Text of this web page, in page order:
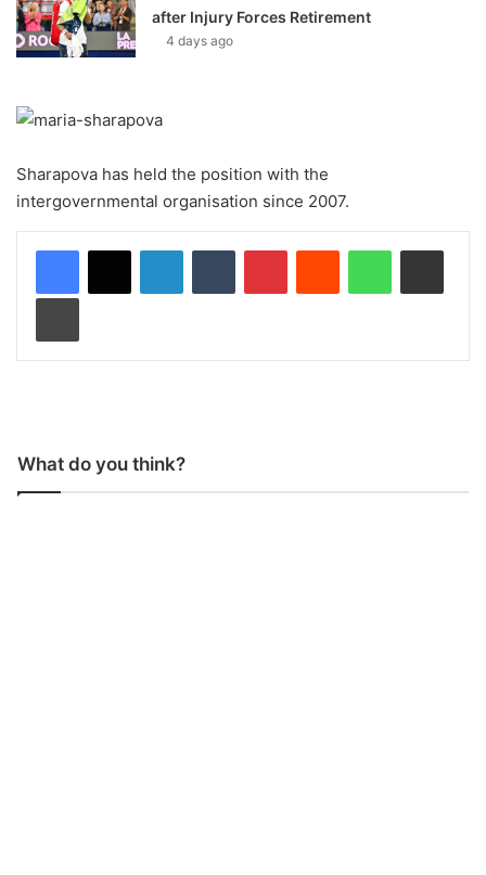
after Injury Forces Retirement
4 days ago
Sharapova has held the position with the
intergovernmental organisation since 2007.
What do you think?